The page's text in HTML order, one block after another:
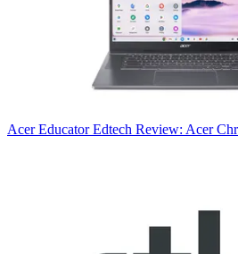
Acer Educator Edtech Review: Acer